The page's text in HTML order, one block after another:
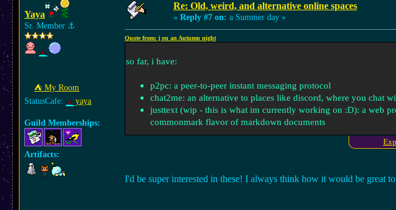
Yaya
Sr. Member ⚓︎
⛺︎ My Room
StatusCafe:
yaya
Guild Memberships:
Artifacts:
Re: Old, weird, and alternative online spaces
« Reply #7 on: a Summer day »
Quote from: j on an Autumn night
so far, i have:
p2pc: a peer-to-peer instant messaging protocol
chat2me: an alternative to places like discord, where you chat
justtext (wip - this is what im currently working on :D): a web
commonmark flavor of markdown documents
I'd be super interested in these! I always think how it would be great